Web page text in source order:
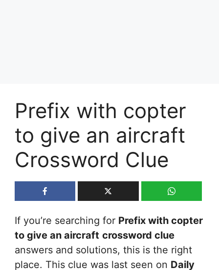
Prefix with copter
to give an aircraft
Crossword Clue
If you’re searching for Prefix with copter
to give an aircraft crossword clue
answers and solutions, this is the right
place. This clue was last seen on Daily